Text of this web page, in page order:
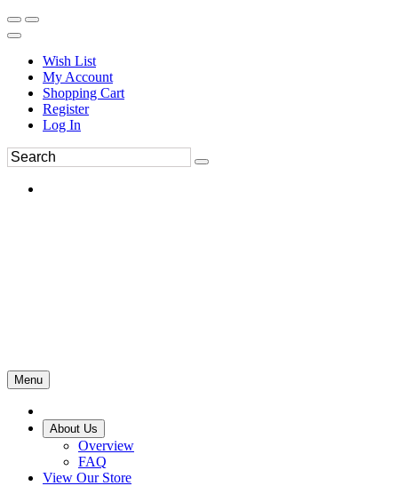
Wish List
My Account
Shopping Cart
Register
Log In
Menu
About Us
Overview
FAQ
View Our Store